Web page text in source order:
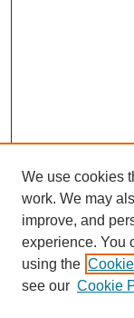
We use cookies
work. We may
improve, and
experience. You
using the
see our Cookie